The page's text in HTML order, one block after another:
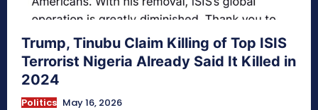
Trump, Tinubu Claim Killing of Top ISIS
Terrorist Nigeria Already Said It Killed in
2024
Politics May 16, 2026